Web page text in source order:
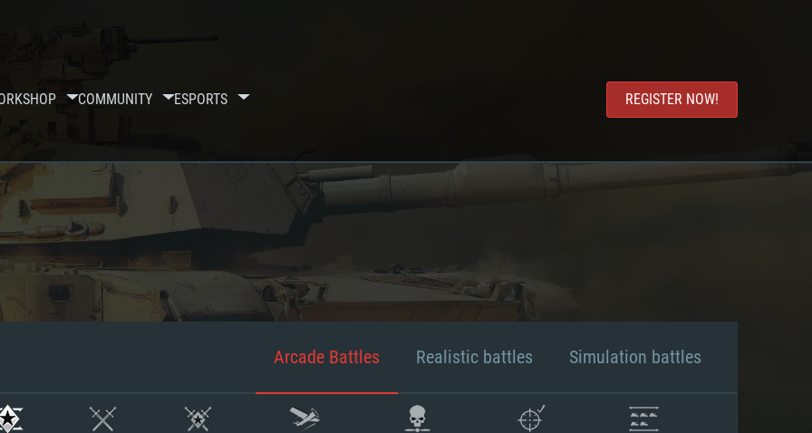
COMMUNITY ESPORTS REGISTER NOW!
Arcade Battles Realistic battles Simulation battles